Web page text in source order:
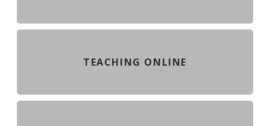
TEACHING ONLINE